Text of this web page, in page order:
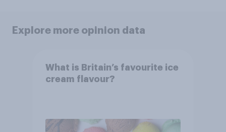
Explore more opinion data
What is Britain’s favourite ice
cream flavour?